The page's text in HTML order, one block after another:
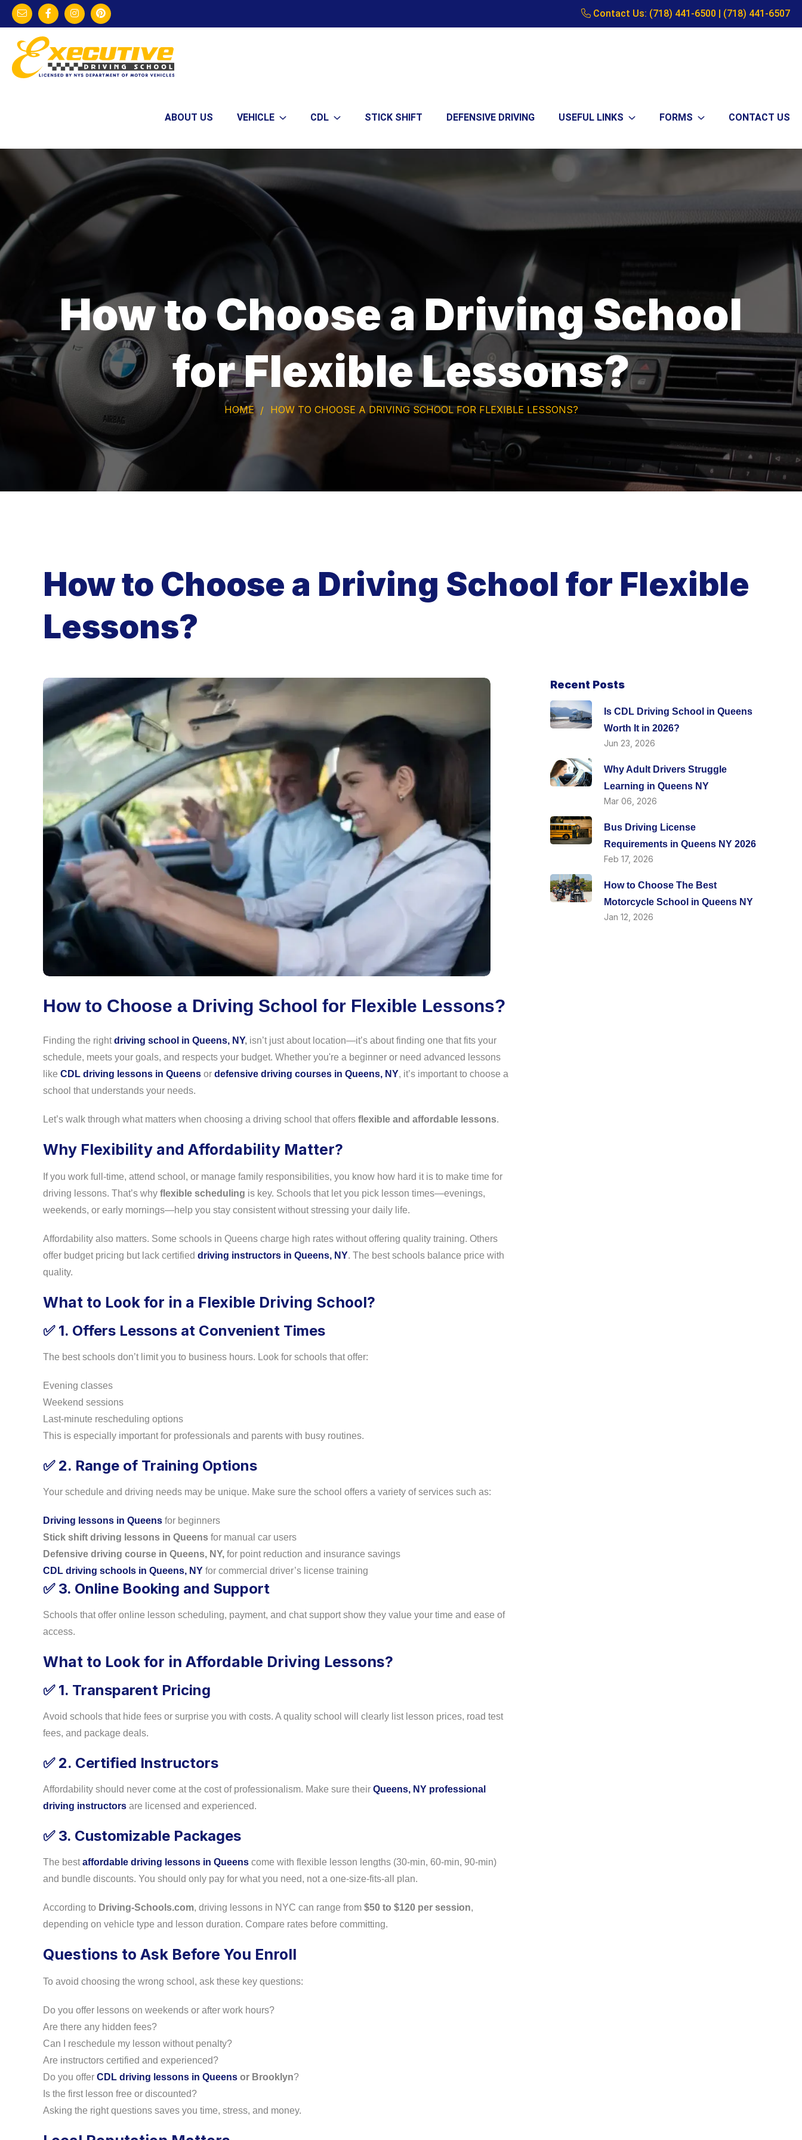
Contact Us: (718) 441-6500 | (718) 441-6507
ABOUT US VEHICLE CDL STICK SHIFT DEFENSIVE DRIVING USEFUL LINKS FORMS CONTACT US
How to Choose a Driving School
for Flexible Lessons?
HOME HOW TO CHOOSE A DRIVING SCHOOL FOR FLEXIBLE LESSONS?
How to Choose a Driving School for Flexible
Lessons?
How to Choose a Driving School for Flexible Lessons?
Finding the rightdriving school in Queens, NY, isn’t just about location—it’s about finding one that fits your
schedule, meets your goals, and respects your budget. Whether you're a beginner or need advanced lessons
like CDL driving lessons in Queens or defensive driving courses in Queens, NY, it’s important to choose a
school that understands your needs.
Let’s walk through what matters when choosing a driving school that offers flexible and affordable lessons.
Why Flexibility and Affordability Matter?
If you work full-time, attend school, or manage family responsibilities, you know how hard it is to make time for
driving lessons. That’s why flexible scheduling is key. Schools that let you pick lesson times—evenings,
weekends, or early mornings—help you stay consistent without stressing your daily life.
Affordability also matters. Some schools in Queens charge high rates without offering quality training. Others
offer budget pricing but lack certified driving instructors in Queens, NY. The best schools balance price with
quality.
What to Look for in a Flexible Driving School?
✅1. Offers Lessons at Convenient Times
The best schools don’t limit you to business hours. Look for schools that offer:
Evening classes
Weekend sessions
Last-minute rescheduling options
This is especially important for professionals and parents with busy routines.
✅2. Range of Training Options
Your schedule and driving needs may be unique. Make sure the school offers a variety of services such as:
Driving lessons in Queens for beginners
Stick shift driving lessons in Queens for manual car users
Defensive driving course in Queens, NY, for point reduction and insurance savings
CDL driving schools in Queens, NY for commercial driver’s license training
✅3. Online Booking and Support
Schools that offer online lesson scheduling, payment, and chat support show they value your time and ease of
access.
What to Look for in Affordable Driving Lessons?
✅1. Transparent Pricing
Avoid schools that hide fees or surprise you with costs. A quality school will clearly list lesson prices, road test
fees, and package deals.
✅2. Certified Instructors
Affordability should never come at the cost of professionalism. Make sure their Queens, NY professional
driving instructors are licensed and experienced.
✅3. Customizable Packages
The bestaffordable driving lessons in Queens come with flexible lesson lengths (30-min, 60-min, 90-min)
and bundle discounts. You should only pay for what you need, not a one-size-fits-all plan.
According to Driving-Schools.com, driving lessons in NYC can range from $50 to $120 per session,
depending on vehicle type and lesson duration. Compare rates before committing.
Questions to Ask Before You Enroll
To avoid choosing the wrong school, ask these key questions:
Do you offer lessons on weekends or after work hours?
Are there any hidden fees?
Can I reschedule my lesson without penalty?
Are instructors certified and experienced?
Do you offer CDL driving lessons in Queens or Brooklyn?
Is the first lesson free or discounted?
Asking the right questions saves you time, stress, and money.
Recent Posts
Is CDL Driving School in Queens
Worth It in 2026?
Jun 23, 2026
Why Adult Drivers Struggle
Learning in Queens NY
Mar 06, 2026
Bus Driving License
Requirements in Queens NY 2026
Feb 17, 2026
How to Choose The Best
Motorcycle School in Queens NY
Jan 12, 2026